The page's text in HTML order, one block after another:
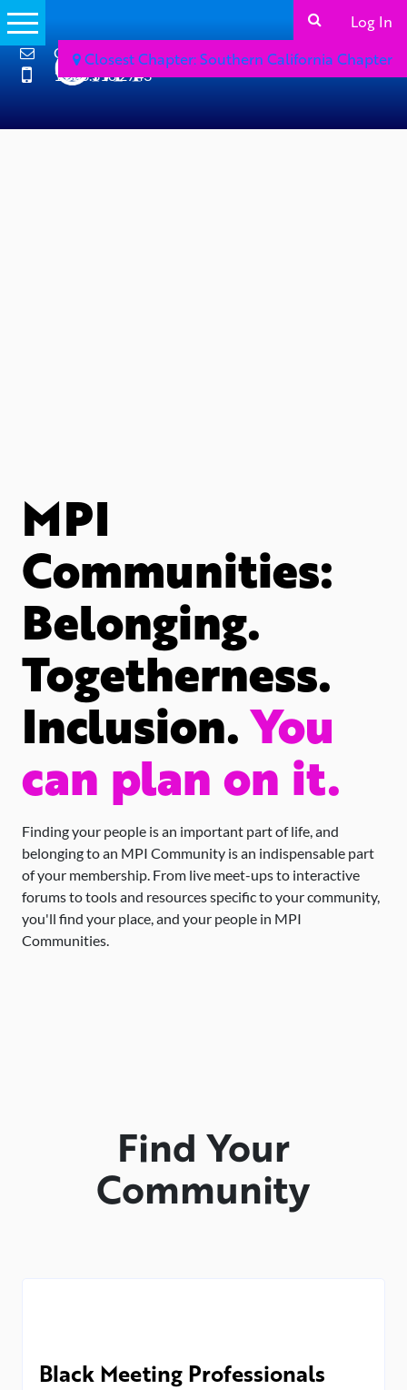
Contact Us
1.866.318.2743
Log In
Closest Chapter: Southern California Chapter
MPI
Communities:
Belonging.
Togetherness.
Inclusion.You
can plan on it.
Finding your people is an important part of life, and
belonging to an MPI Community is an indispensable part
of your membership. From live meet-ups to interactive
forums to tools and resources specific to your community,
you'll find your place, and your people in MPI
Communities.
Find Your
Community
Black Meeting Professionals